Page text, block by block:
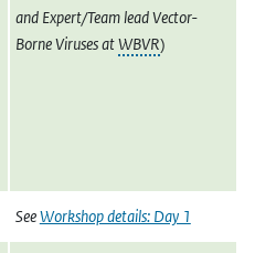
and Expert/Team lead Vector-
Borne Viruses atWBVR)
SeeWorkshop details: Day 1